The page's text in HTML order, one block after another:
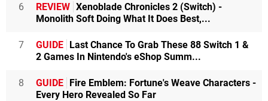
6 REVIEW Xenoblade Chronicles 2 (Switch) -
Monolith Soft Doing What It Does Best,...
7 GUIDE Last Chance To Grab These 88 Switch 1 &
2 Games In Nintendo's eShop Summ...
8 GUIDE Fire Emblem: Fortune's Weave Characters -
Every Hero Revealed So Far